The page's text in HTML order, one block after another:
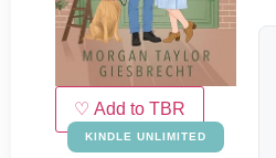
♡ Add to TBR
KINDLE UNLIMITED